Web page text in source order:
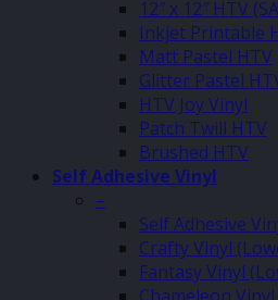
12″ x 12″ HTV
Inkjet Printable
Matt Pastel HTV
Glitter Pastel
HTV Joy Vinyl
Patch Twill HTV
Brushed HTV
Self Adhesive Vinyl
–
Self Adhesive
Crafty Vinyl
Fantasy Vinyl